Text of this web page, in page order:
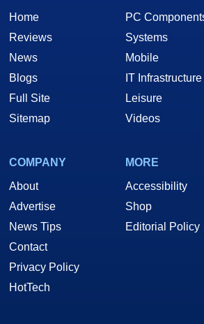
Home
Reviews
News
Blogs
Full Site
Sitemap
PC
Systems
Mobile
IT Infrastructure
Leisure
Videos
COMPANY
About
Advertise
News Tips
Contact
Privacy Policy
HotTech
MORE
Accessibility
Shop
Editorial Policy